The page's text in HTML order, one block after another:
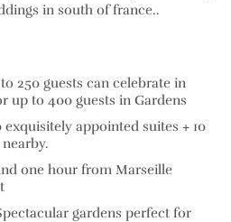
in south of france..
250 guests can celebrate in
up to 400 guests in Gardens
appointed suites + 10
one hour from Marseille
gardens perfect for